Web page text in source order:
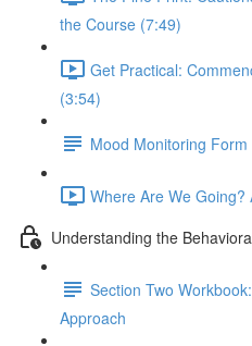
the Course (7:49)
Get Practical:
(3:54)
Mood Monitoring Form
Where Are We
Understanding the
Section Two
Approach